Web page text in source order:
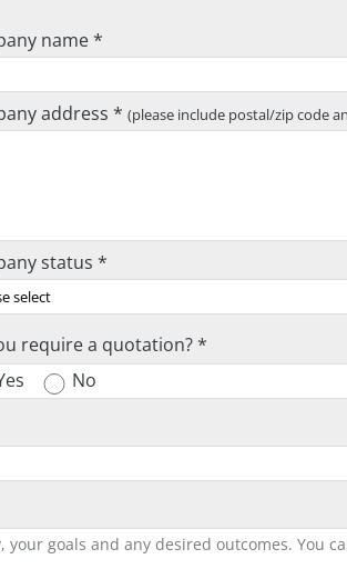
name *
address * (please include postal/zip code
status *
require a quotation? *
No